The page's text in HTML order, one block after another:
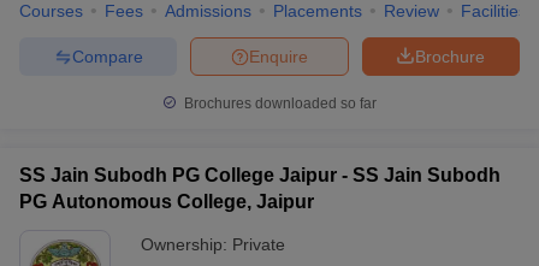
Courses Fees Admissions Placements Review Facilities
Brochure
Enquire
Compare
Brochures downloaded so far
SS Jain Subodh PG College Jaipur - SS Jain Subodh
PG Autonomous College, Jaipur
Ownership: Private